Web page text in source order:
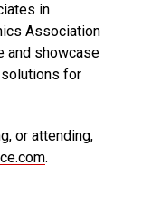
in
Association
and showcase
for
or attending,
.